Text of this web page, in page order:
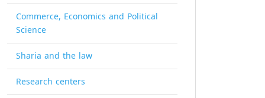
Commerce, Economics and Political
Science
Sharia and the law
Research centers